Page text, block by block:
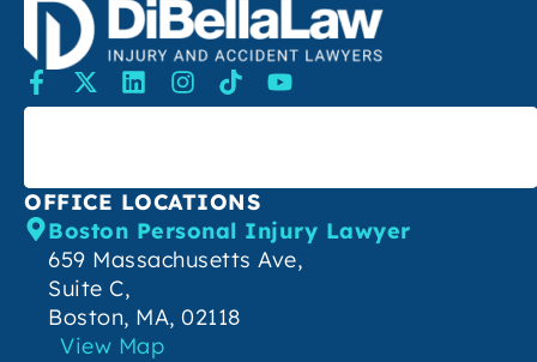
SEARCH
OFFICE LOCATIONS
Boston Personal Injury Lawyer
659 Massachusetts Ave,
Suite C,
Boston, MA, 02118
View Map